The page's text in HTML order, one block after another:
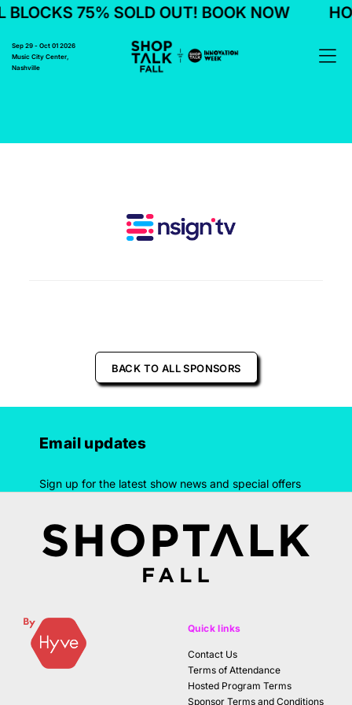
75% SOLD OUT! BOOK NOW
Sep 29 - Oct 01 2026
Music City Center,
Nashville
BACK TO ALL SPONSORS
Email updates
Sign up for the latest show news and special offers
Quick links
Contact Us
Terms of Attendance
Hosted Program Terms
Sponsor Terms and Conditions